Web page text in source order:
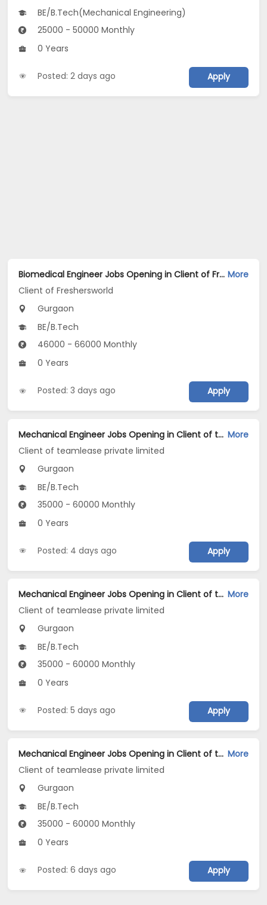
BE/B.Tech(Mechanical Engineering)
25000 - 50000 Monthly
0 Years
Posted: 2 days ago Apply
Biomedical Engineer Jobs Opening in Client of Freshersworld at Gurgaon More
Client of Freshersworld
Gurgaon
BE/B.Tech
46000 - 66000 Monthly
0 Years
Posted: 3 days ago Apply
Mechanical Engineer Jobs Opening in Client of teamlease private limited at Gurgaon More
Client of teamlease private limited
Gurgaon
BE/B.Tech
35000 - 60000 Monthly
0 Years
Posted: 4 days ago Apply
Mechanical Engineer Jobs Opening in Client of teamlease private limited at Gurgaon More
Client of teamlease private limited
Gurgaon
BE/B.Tech
35000 - 60000 Monthly
0 Years
Posted: 5 days ago Apply
Mechanical Engineer Jobs Opening in Client of teamlease private limited at Gurgaon More
Client of teamlease private limited
Gurgaon
BE/B.Tech
35000 - 60000 Monthly
0 Years
Posted: 6 days ago Apply